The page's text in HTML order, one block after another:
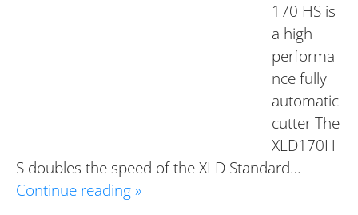
170 HS is
a high
performa
nce fully
automatic
cutter The
XLD170H
S doubles the speed of the XLD Standard…
Continue reading »